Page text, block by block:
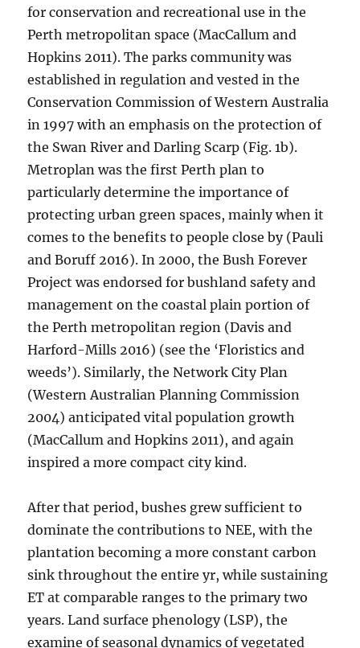
for conservation and recreational use in the
Perth metropolitan space (MacCallum and
Hopkins 2011). The parks community was
established in regulation and vested in the
Conservation Commission of Western Australia
in 1997 with an emphasis on the protection of
the Swan River and Darling Scarp (Fig. 1b).
Metroplan was the first Perth plan to
particularly determine the importance of
protecting urban green spaces, mainly when it
comes to the benefits to people close by (Pauli
and Boruff 2016). In 2000, the Bush Forever
Project was endorsed for bushland safety and
management on the coastal plain portion of
the Perth metropolitan region (Davis and
Harford-Mills 2016) (see the ‘Floristics and
weeds’). Similarly, the Network City Plan
(Western Australian Planning Commission
2004) anticipated vital population growth
(MacCallum and Hopkins 2011), and again
inspired a more compact city kind.
After that period, bushes grew sufficient to
dominate the contributions to NEE, with the
plantation becoming a more constant carbon
sink throughout the entire yr, while sustaining
ET at comparable ranges to the primary two
years. Land surface phenology (LSP), the
examine of seasonal dynamics of vegetated